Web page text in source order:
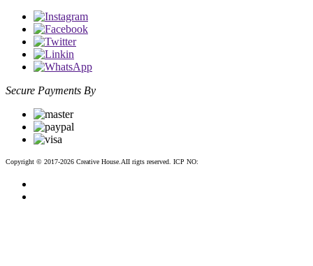
Secure Payments By
Copyright © 2017-2026 Creative House.AII rigts reserved. ICP NO: